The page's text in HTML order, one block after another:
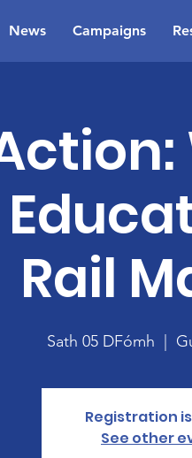
News Campaigns
Rail
Sath 05 DFómh
Registration
See other